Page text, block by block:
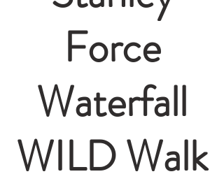
Force
Waterfall
WILD Walk